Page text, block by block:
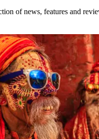
of news, features and